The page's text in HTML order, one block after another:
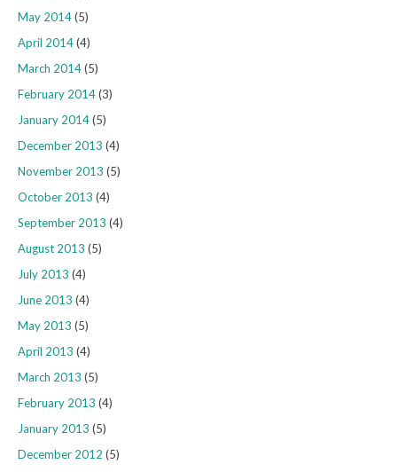
May 2014(5)
April 2014(4)
March 2014(5)
February 2014(3)
January 2014(5)
December 2013 (4)
November 2013 (5)
October 2013 (4)
September 2013 (4)
August 2013 (5)
July 2013 (4)
June 2013 (4)
May 2013 (5)
April 2013 (4)
March 2013 (5)
February 2013 (4)
January 2013 (5)
December 2012 (5)